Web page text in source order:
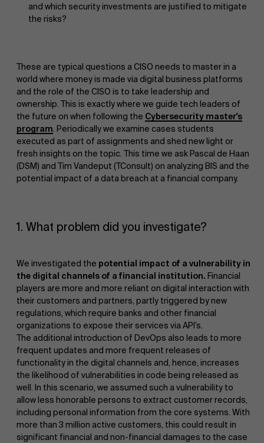
and which security investments are justified to mitigate
the risks?
These are typical questions a CISO needs to master in a
world where money is made via digital business platforms
and the role of the CISO is to take leadership and
ownership. This is exactly where we guide tech leaders of
the future on when following the Cybersecurity master's
program. Periodically we examine cases students
executed as part of assignments and shed new light or
fresh insights on the topic. This time we ask Pascal de Haan
(DSM) and Tim Vandeput (TConsult) on analyzing BIS and the
potential impact of a data breach at a financial company.
1. What problem did you investigate?
We investigated the potential impact of a vulnerability in
the digital channels of a financial institution. Financial
players are more and more reliant on digital interaction with
their customers and partners, partly triggered by new
regulations, which require banks and other financial
organizations to expose their services via API’s.
The additional introduction of DevOps also leads to more
frequent updates and more frequent releases of
functionality in the digital channels and, hence, increases
the likelihood of vulnerabilities in code being released as
well. In this scenario, we assumed such a vulnerability to
allow less honorable persons to extract customer records,
including personal information from the core systems. With
more than 3 million active customers, this could result in
significant financial and non-financial damages to the case